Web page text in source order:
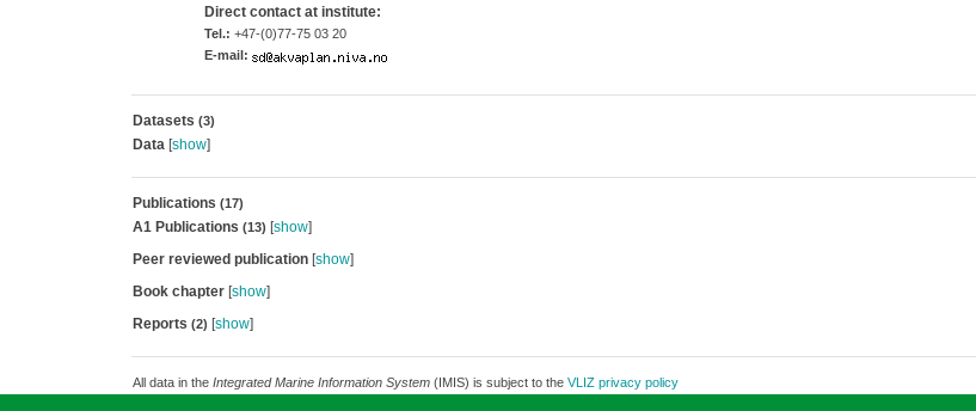
Direct contact at institute:
Tel.: +47-(0)77-75 03 20
E-mail:
Datasets (3)
Data[show]
Publications (17)
A1 Publications (13) [show]
Peer reviewed publication[show]
Book chapter[show]
Reports (2) [show]
All data in the Integrated Marine Information System(IMIS) is subject to the VLIZ privacy policy